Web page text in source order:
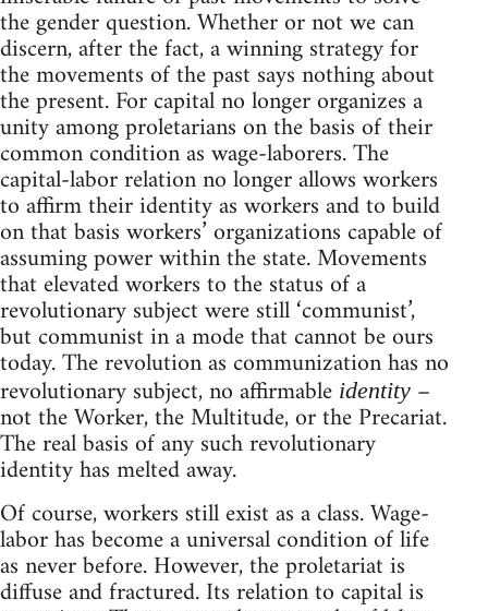
the gender question. Whether or not we can
discern, after the fact, a winning strategy for
the movements of the past says nothing about
the present. For capital no longer organizes a
unity among proletarians on the basis of their
common condition as wage-laborers. The
capital-labor relation no longer allows workers
to affirm their identity as workers and to build
on that basis workers’ organizations capable of
assuming power within the state. Movements
that elevated workers to the status of a
revolutionary subject were still ‘communist’,
but communist in a mode that cannot be ours
today. The revolution as communization has no
revolutionary subject, no affirmable identity –
not the Worker, the Multitude, or the Precariat.
The real basis of any such revolutionary
identity has melted away.
Of course, workers still exist as a class. Wage-
labor has become a universal condition of life
as never before. However, the proletariat is
diffuse and fractured. Its relation to capital is